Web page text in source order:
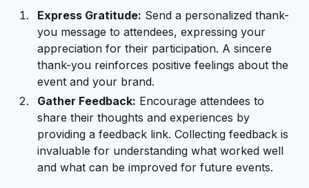
Express Gratitude: Send a personalized thank-
you message to attendees, expressing your
appreciation for their participation. A sincere
thank-you reinforces positive feelings about the
event and your brand.
Gather Feedback: Encourage attendees to
share their thoughts and experiences by
providing a feedback link. Collecting feedback is
invaluable for understanding what worked well
and what can be improved for future events.